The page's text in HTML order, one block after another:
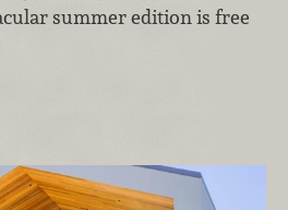
summer edition is free